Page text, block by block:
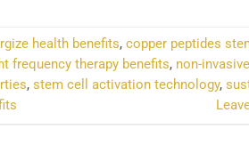
health benefits, copper peptides
frequency therapy benefits, non-
, stem cell activation technology,